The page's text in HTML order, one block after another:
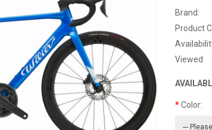
Brand:
Product
Viewed
Color: